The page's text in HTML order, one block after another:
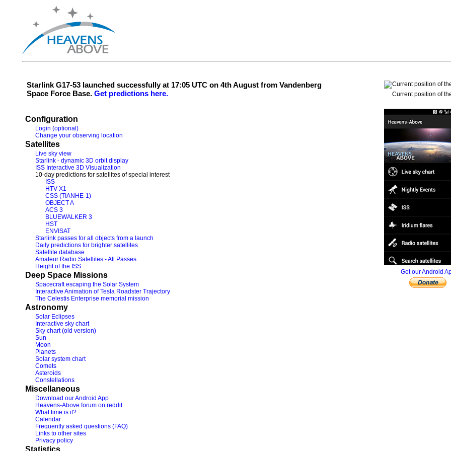
Starlink G17-53 launched successfully at 17:05 UTC on 4th August from Vandenberg
Space Force Base. Get predictions here.
Configuration
Login (optional)
Change your observing location
Satellites
Live sky view
Starlink - dynamic 3D orbit display
ISS Interactive 3D Visualization
10-day predictions for satellites of special interest
ISS
HTV-X1
CSS (TIANHE-1)
OBJECT A
ACS 3
BLUEWALKER 3
HST
ENVISAT
Starlink passes for all objects from a launch
Daily predictions for brighter satellites
Satellite database
Amateur Radio Satellites - All Passes
Height of the ISS
Deep Space Missions
Spacecraft escaping the Solar System
Interactive Animation of Tesla Roadster Trajectory
The Celestis Enterprise memorial mission
Astronomy
Solar Eclipses
Interactive sky chart
Sky chart (old version)
Sun
Moon
Planets
Solar system chart
Comets
Asteroids
Constellations
Miscellaneous
Download our Android App
Heavens-Above forum on reddit
What time is it?
Calendar
Frequently asked questions (FAQ)
Links to other sites
Privacy policy
Statistics
Current position of
Get our Android